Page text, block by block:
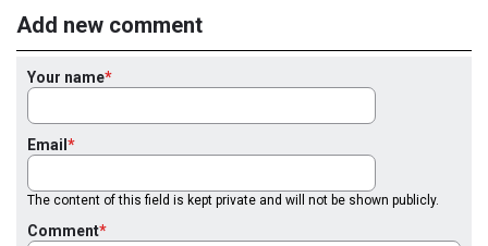
Add new comment
Your name
Email
The content of this field is kept private and will not be shown publicly.
Comment